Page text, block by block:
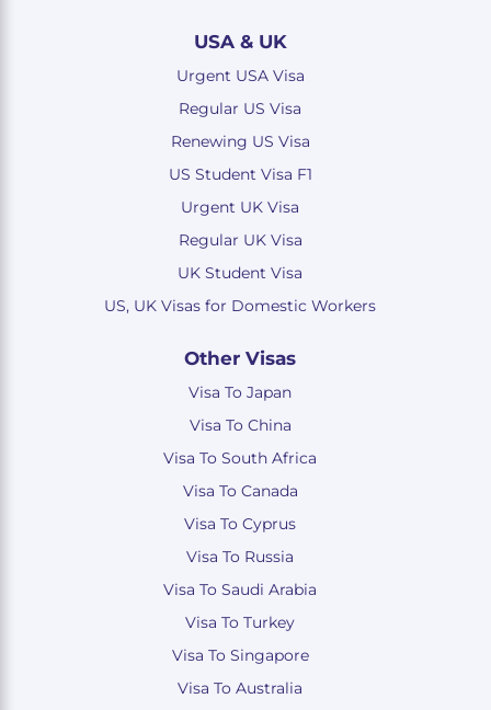
USA & UK
Urgent USA Visa
Regular US Visa
Renewing US Visa
US Student Visa F1
Urgent UK Visa
Regular UK Visa
UK Student Visa
US, UK Visas for Domestic Workers
Other Visas
Visa To Japan
Visa To China
Visa To South Africa
Visa To Canada
Visa To Cyprus
Visa To Russia
Visa To Saudi Arabia
Visa To Turkey
Visa To Singapore
Visa To Australia